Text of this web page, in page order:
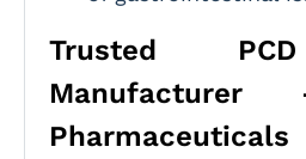
Trusted
Pharmaceuticals